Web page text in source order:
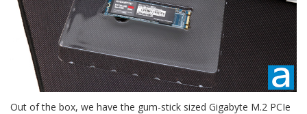
Out of the box, we have the gum-stick sized Gigabyte M.2 PCIe